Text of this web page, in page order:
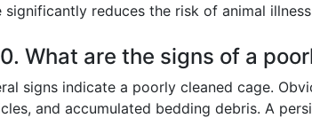
significantly reduces the risk of animal
What are the signs of a
signs indicate a poorly cleaned cage.
and accumulated bedding debris. A